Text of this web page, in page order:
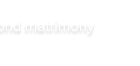
matrimony